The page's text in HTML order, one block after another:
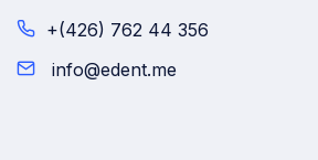
+(426) 762 44 356
info@edent.me